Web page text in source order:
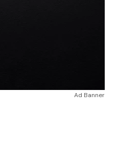
Ad Banner